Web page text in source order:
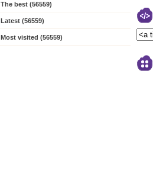
The best (56559)
Latest (56559)
Most visited (56559)